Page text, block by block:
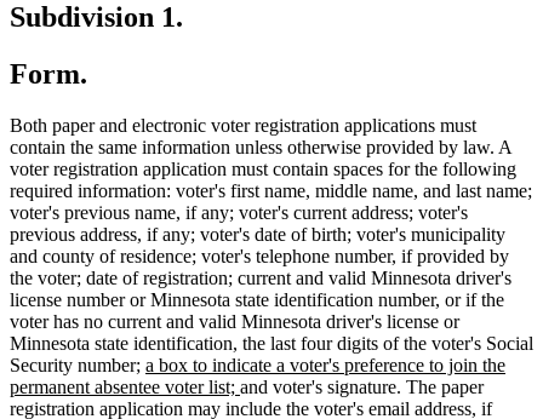
Subdivision 1.
Form.
Both paper and electronic voter registration applications must
contain the same information unless otherwise provided by law. A
voter registration application must contain spaces for the following
required information: voter's first name, middle name, and last name;
voter's previous name, if any; voter's current address; voter's
previous address, if any; voter's date of birth; voter's municipality
and county of residence; voter's telephone number, if provided by
the voter; date of registration; current and valid Minnesota driver's
license number or Minnesota state identification number, or if the
voter has no current and valid Minnesota driver's license or
Minnesota state identification, the last four digits of the voter's Social
Security number; new
text
begin
a box to indicate a voter's preference to join the
permanent absentee voter list; new
text
and voter's signature. The paper
registration application may include the voter's email address, if